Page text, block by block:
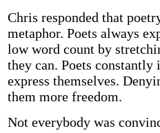
Chris responded that
metaphor. Poets always
low word count by
they can. Poets
express themselves.
them more freedom.
Not everybody was